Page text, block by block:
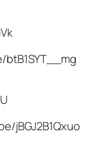
jBGJ2B1Qxuo